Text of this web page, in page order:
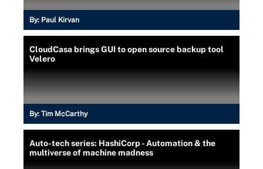
By: Paul Kirvan
CloudCasa brings GUI to open source backup tool
Velero
By: Tim McCarthy
Auto-tech series: HashiCorp - Automation & the
multiverse of machine madness